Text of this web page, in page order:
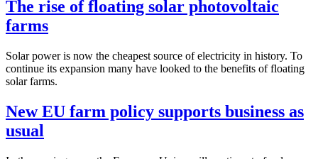
The rise of floating solar photovoltaic
farms
Solar power is now the cheapest source of electricity in history. To
continue its expansion many have looked to the benefits of floating
solar farms.
New EU farm policy supports business as
usual